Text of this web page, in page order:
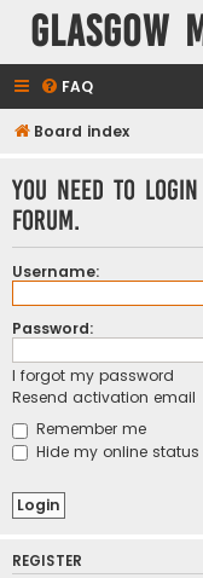
Glasgow
FAQ
Board index
You need to
forum.
Username:
Password:
I forgot my password
Resend activation email
Remember me
Hide my online
REGISTER